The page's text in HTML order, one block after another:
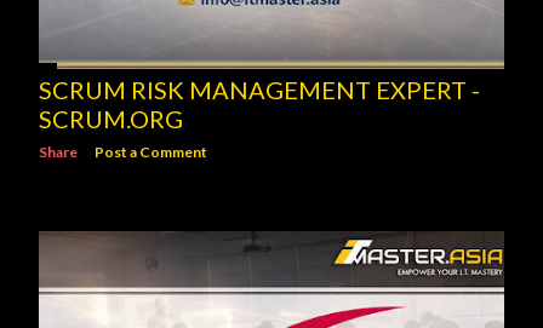
SCRUM RISK MANAGEMENT EXPERT -
SCRUM.ORG
Share Post a Comment